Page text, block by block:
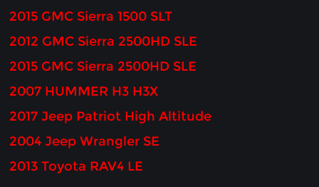
2015 GMC Sierra 1500 SLT
2012 GMC Sierra 2500HD SLE
2015 GMC Sierra 2500HD SLE
2007 HUMMER H3 H3X
2017 Jeep Patriot High Altitude
2004 Jeep Wrangler SE
2013 Toyota RAV4 LE